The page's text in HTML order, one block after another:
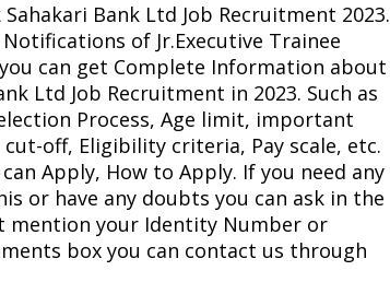
Bank Ltd Job Recruitment 2023.
of Jr.Executive Trainee
can get Complete Information about
Ltd Job Recruitment in 2023. Such as
Process, Age limit, important
off, Eligibility criteria, Pay scale, etc.
Apply, How to Apply. If you need any
or have any doubts you can ask in the
mention your Identity Number or
box you can contact us through